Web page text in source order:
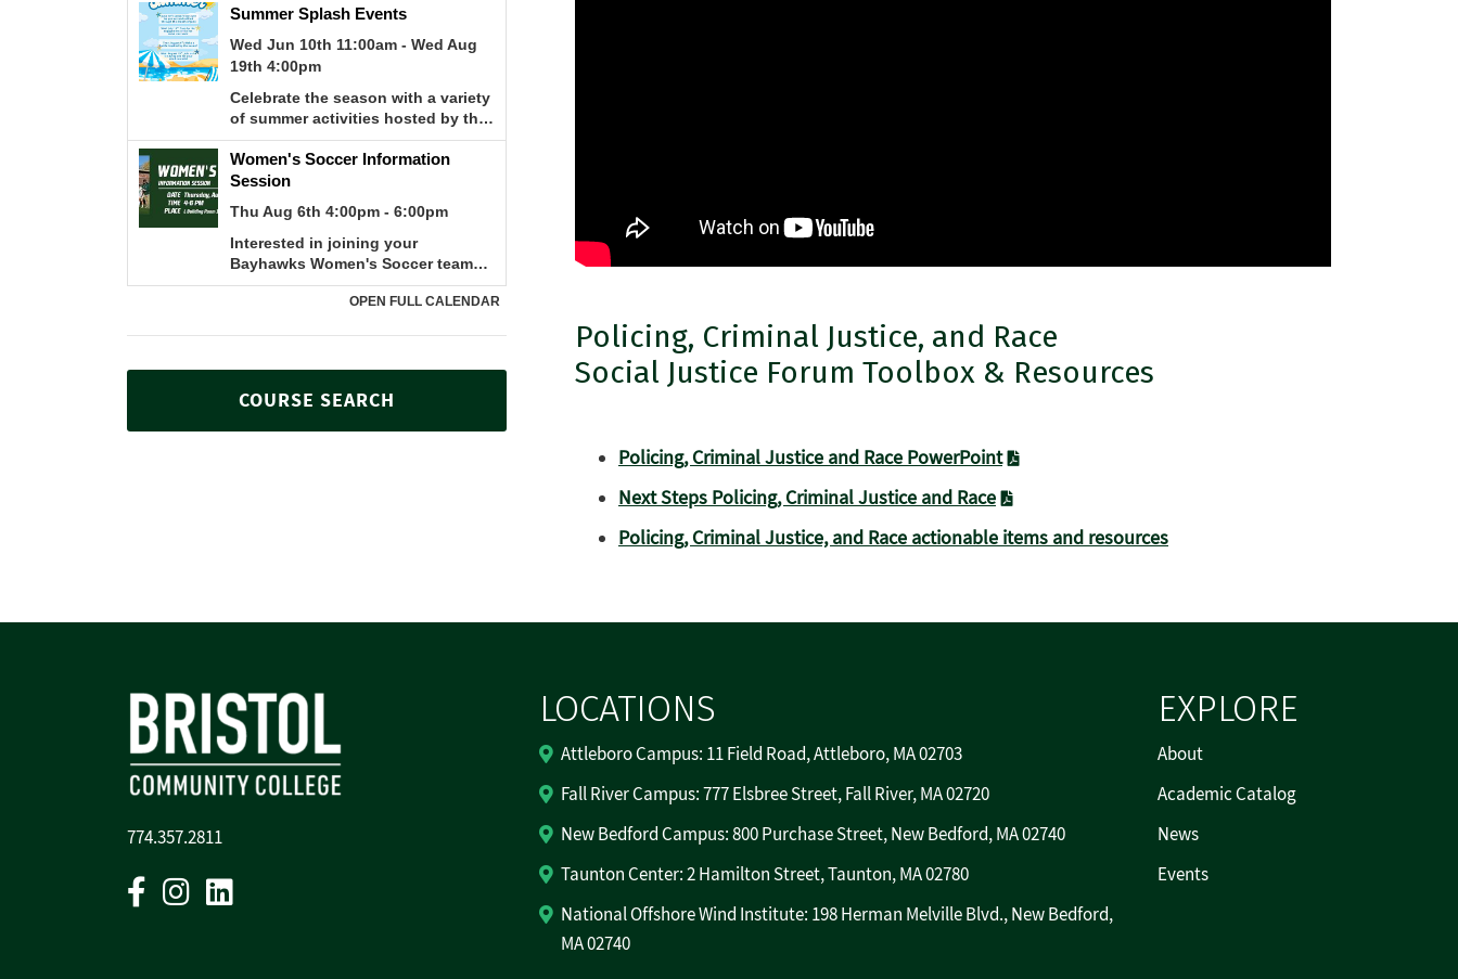
COURSE SEARCH
Policing, Criminal Justice, and Race
Social Justice Forum Toolbox & Resources
Policing, Criminal Justice and Race PowerPoint
Next Steps Policing, Criminal Justice and Race
Policing, Criminal Justice, and Race actionable items and resources
774.357.2811
FacebookInstagram
LOCATIONS
Attleboro Campus: 11 Field Road, Attleboro, MA 02703
Fall River Campus: 777 Elsbree Street, Fall River, MA 02720
New Bedford Campus: 800 Purchase Street, New Bedford, MA 02740
Taunton Center: 2 Hamilton Street, Taunton, MA 02780
National Offshore Wind Institute: 198 Herman Melville Blvd., New Bedford,
MA 02740
EXPLORE
About
Academic Catalog
News
Events